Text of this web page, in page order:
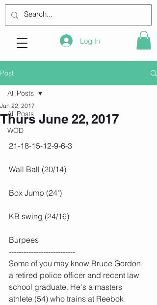
Log In
Post
All Posts
WOD
All Posts
Thurs June 22, 2017
Jun 22, 2017
21-18-15-12-9-6-3
Wall Ball (20/14)
Box Jump (24")
KB swing (24/16)
Burpees
---------------------------
Some of you may know Bruce Gordon,
a retired police officer and recent law
school graduate. He's a masters
athlete (54) who trains at Reebok